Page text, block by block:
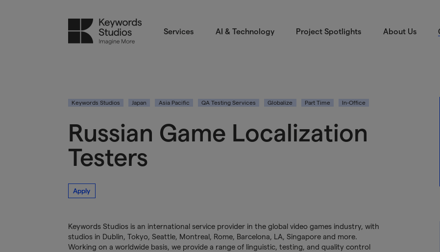
Services AI & Technology Project Spotlights About Us
Keywords Studios Japan Asia Pacific QA Testing Services Globalize Part Time In-Office
Russian Game Localization
Testers
Apply
Keywords Studios is an international service provider in the global video games industry, with
studios in Dublin, Tokyo, Seattle, Montreal, Rome, Barcelona, LA, Singapore and more.
Working on a worldwide basis, we provide a range of linguistic, testing, and quality control